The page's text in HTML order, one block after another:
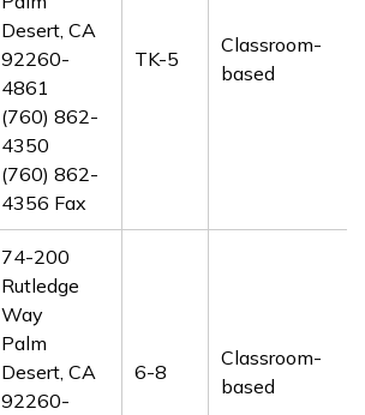
Desert, CA
92260-
4861
(760) 862-
4350
(760) 862-
4356 Fax
TK-5
Classroom-
based
74-200
Rutledge
Way
Palm
Desert, CA
92260-
6-8
Classroom-
based